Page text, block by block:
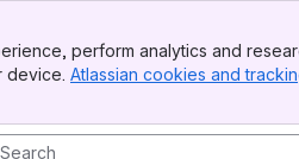
perform analytics and
device. Atlassian cookies and